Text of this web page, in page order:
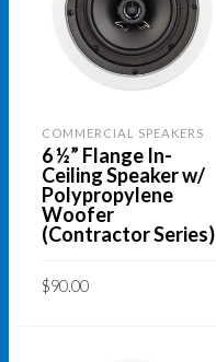
COMMERCIAL SPEAKERS
6 ½” Flange In-
Ceiling Speaker w/
Polypropylene
Woofer
(Contractor Series)
$90.00